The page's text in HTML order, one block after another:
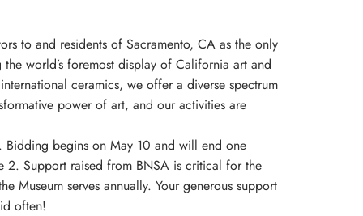
to and residents of Sacramento, CA as the only
world’s foremost display of California art and
ceramics, we offer a diverse spectrum
power of art, and our activities are
Bidding begins on May 10 and will end one
2. Support raised from BNSA is critical for the
Museum serves annually. Your generous support
often!